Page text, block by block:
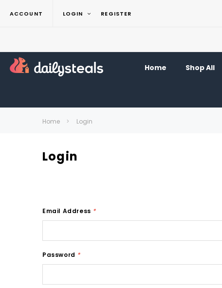
ACCOUNT LOGIN REGISTER
Home Shop All
Home Login
Login
Email Address *
Password *